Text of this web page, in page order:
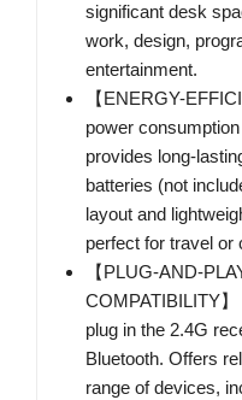
significant desk
work, design,
entertainment.
【ENERGY-
power
provides long-
batteries (not
layout and
perfect for travel or
【PLUG-AND-
COMPATIBILITY
plug in the 2.4G
Bluetooth. Offers
range of devices,